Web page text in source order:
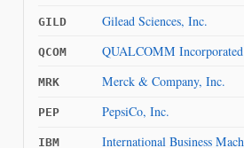
GILD Gilead Sciences, Inc.
QCOM QUALCOMM Incorporated
MRK Merck & Company, Inc.
PEP PepsiCo, Inc.
IBM